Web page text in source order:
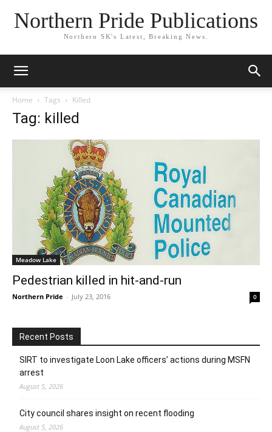
Northern Pride Publications
Northern SK's Latest, Breaking News.
Home Tags Killed
Tag: killed
Meadow Lake
Pedestrian killed in hit-and-run
Northern Pride - July 23, 2016 0
Recent Posts
SIRT to investigate Loon Lake officers’ actions during MSFN
arrest
August 5, 2026
City council shares insight on recent flooding
August 5, 2026